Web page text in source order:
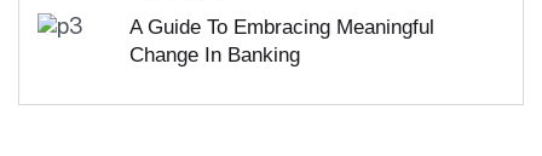
A Guide To Embracing Meaningful
Change In Banking